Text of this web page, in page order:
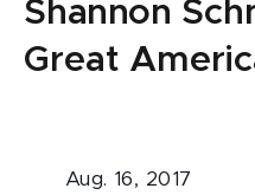
Shannon
Great
Aug. 16, 2017